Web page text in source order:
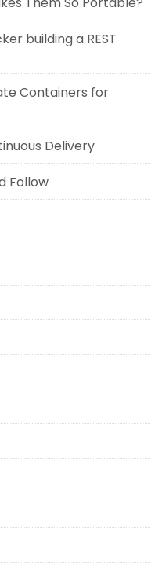
building a REST
Containers for
Delivery
Follow